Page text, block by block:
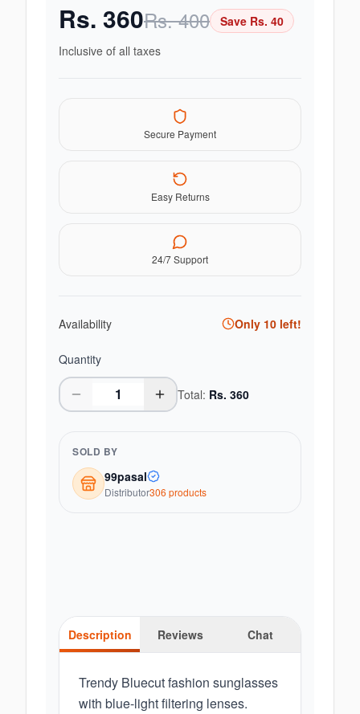
Rs. 360Rs.400 Save Rs. 40
Inclusive of all taxes
Secure Payment
Easy Returns
24/7 Support
Availability Only 10 left!
Quantity
Total: Rs. 360
SOLD BY
99pasal
Distributor306 products
Description Reviews Chat
Trendy Bluecut fashion sunglasses
with blue-light filtering lenses.